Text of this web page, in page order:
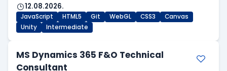
12.08.2026.
JavaScript HTML5 Git WebGL CSS3
Canvas
Unity
Intermediate
MS Dynamics 365 F&O Technical
Consultant